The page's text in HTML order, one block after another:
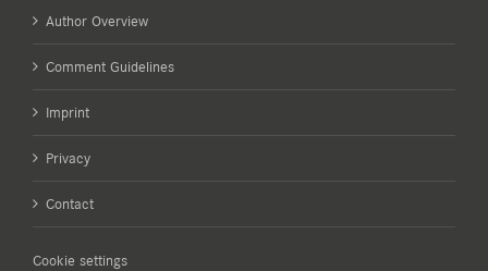
Author Overview
Comment Guidelines
Imprint
Privacy
Contact
Cookie settings